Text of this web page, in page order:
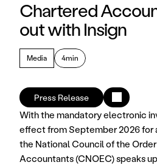
Chartered
out with Insign
Media 4min
Press Release
With the mandatory electronic
effect from September 2026 for
the National Council of the
Accountants (CNOEC) speaks